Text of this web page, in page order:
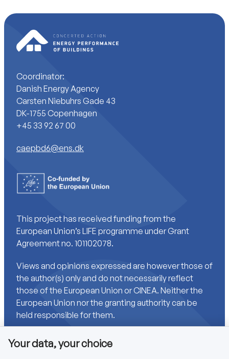
Coordinator:
Danish Energy Agency
Carsten Niebuhrs Gade 43
DK-1755 Copenhagen
+45 33 92 67 00
caepbd6@ens.dk
This project has received funding from the
European Union’s LIFE programme under Grant
Agreement no. 101102078.
Views and opinions expressed are however those of
the author(s) only and do not necessarily reflect
those of the European Union or CINEA. Neither the
European Union nor the granting authority can be
held responsible for them.
Your data, your choice